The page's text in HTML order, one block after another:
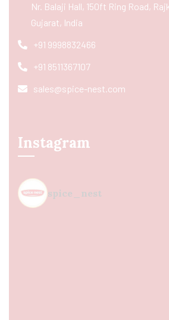
Nr. Balaji Hall, 150ft Ring Road,
Gujarat, India
+91 9998832466
+91 8511367107
sales@spice-nest.com
Instagram
spice_nest